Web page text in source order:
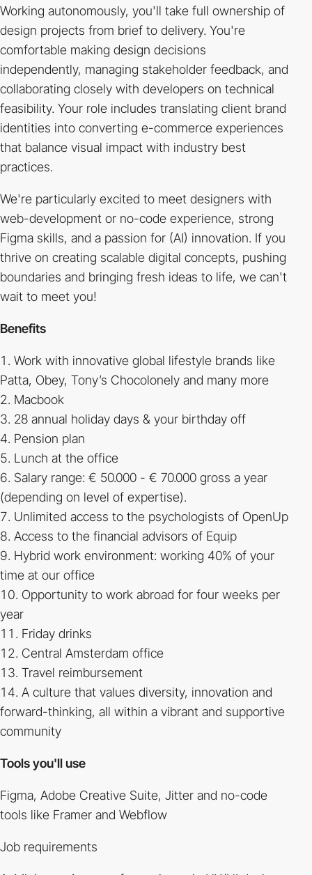
Working autonomously, you'll take full ownership of
design projects from brief to delivery. You're
comfortable making design decisions
independently, managing stakeholder feedback, and
collaborating closely with developers on technical
feasibility. Your role includes translating client brand
identities into converting e-commerce experiences
that balance visual impact with industry best
practices.
We're particularly excited to meet designers with
web-development or no-code experience, strong
Figma skills, and a passion for (AI) innovation. If you
thrive on creating scalable digital concepts, pushing
boundaries and bringing fresh ideas to life, we can't
wait to meet you!
Benefits
Work with innovative global lifestyle brands like
Patta, Obey, Tony’s Chocolonely and many more
Macbook
28 annual holiday days & your birthday off
Pension plan
Lunch at the office
Salary range: € 50.000 - € 70.000 gross a year
(depending on level of expertise).
Unlimited access to the psychologists of OpenUp
Access to the financial advisors of Equip
Hybrid work environment: working 40% of your
time at our office
Opportunity to work abroad for four weeks per
year
Friday drinks
Central Amsterdam office
Travel reimbursement
A culture that values diversity, innovation and
forward-thinking, all within a vibrant and supportive
community
Tools you'll use
Figma, Adobe Creative Suite, Jitter and no-code
tools like Framer and Webflow
Job requirements